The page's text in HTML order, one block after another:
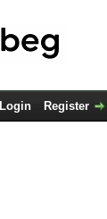
Login Register